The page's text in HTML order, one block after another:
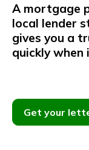
A mortgage
local lender
gives you a
quicklywhen
Get your